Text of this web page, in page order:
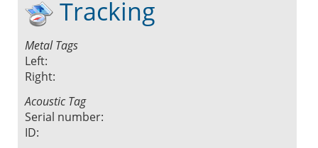
Tracking
Metal Tags
Left:
Right:
Acoustic Tag
Serial number:
ID: